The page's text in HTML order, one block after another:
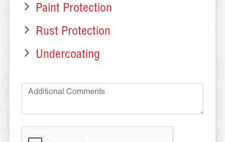
Paint Protection
Rust Protection
Undercoating